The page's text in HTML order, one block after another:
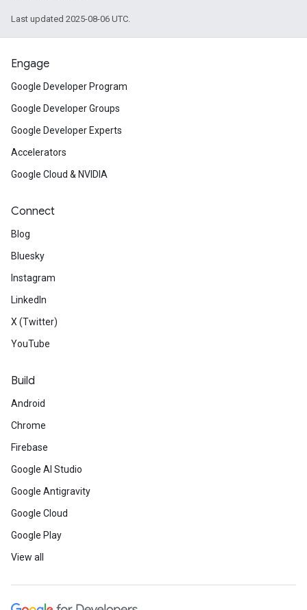
Last updated 2025-08-06 UTC.
Engage
Google Developer Program
Google Developer Groups
Google Developer Experts
Accelerators
Google Cloud & NVIDIA
Connect
Blog
Bluesky
Instagram
LinkedIn
X (Twitter)
YouTube
Build
Android
Chrome
Firebase
Google AI Studio
Google Antigravity
Google Cloud
Google Play
View all